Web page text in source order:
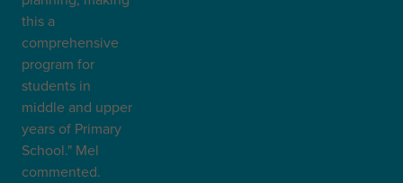
this a
comprehensive
program for
students in
middle and upper
years of Primary
School." Mel
commented.